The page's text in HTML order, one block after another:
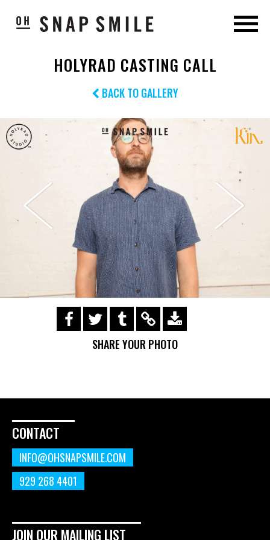
HOLYRAD CASTING CALL
BACK TO GALLERY
https://s3.amazonaws.com/ohsnapsmile-
Call/190729_471.gif
SHARE YOUR PHOTO
CONTACT
INFO@OHSNAPSMILE.COM
929 268 4401
JOIN OUR MAILING LIST